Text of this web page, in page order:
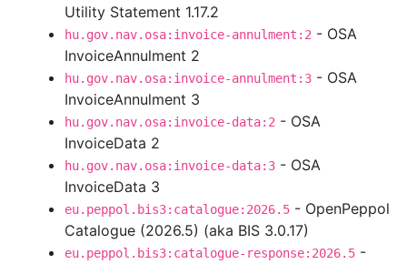
Utility Statement 1.17.2
hu.gov.nav.osa:invoice-annulment:2 - OSA
InvoiceAnnulment 2
hu.gov.nav.osa:invoice-annulment:3 - OSA
InvoiceAnnulment 3
hu.gov.nav.osa:invoice-data:2 - OSA
InvoiceData 2
hu.gov.nav.osa:invoice-data:3 - OSA
InvoiceData 3
eu.peppol.bis3:catalogue:2026.5 - OpenPeppol
Catalogue (2026.5) (aka BIS 3.0.17)
eu.peppol.bis3:catalogue-response:2026.5 -